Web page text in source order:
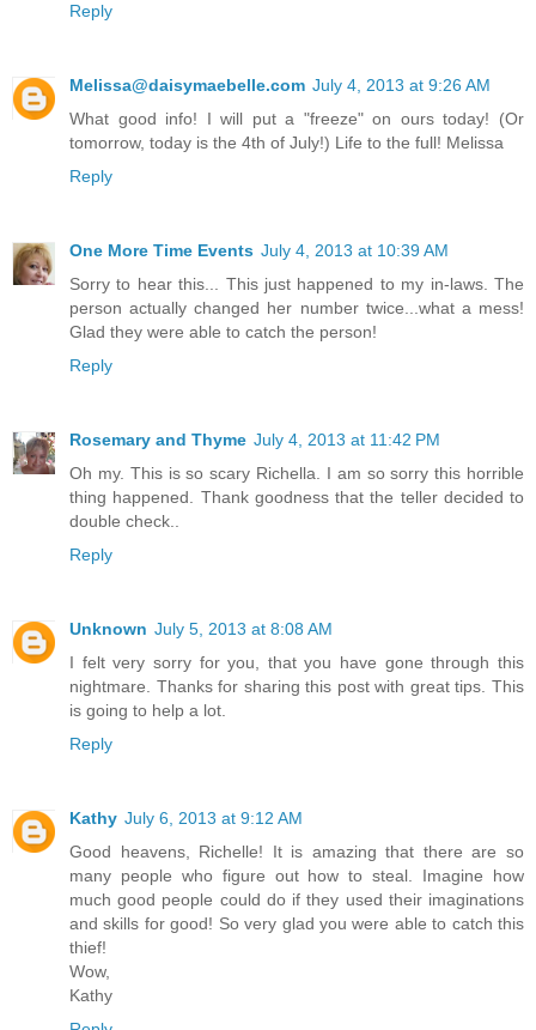
Reply
Melissa@daisymaebelle.com July 4, 2013 at 9:26 AM
What good info! I will put a "freeze" on ours today! (Or
tomorrow, today is the 4th of July!) Life to the full! Melissa
Reply
One More Time Events July 4, 2013 at 10:39 AM
Sorry to hear this... This just happened to my in-laws. The
person actually changed her number twice...what a mess!
Glad they were able to catch the person!
Reply
Rosemary and Thyme July 4, 2013 at 11:42 PM
Oh my. This is so scary Richella. I am so sorry this horrible
thing happened. Thank goodness that the teller decided to
double check..
Reply
Unknown July 5, 2013 at 8:08 AM
I felt very sorry for you, that you have gone through this
nightmare. Thanks for sharing this post with great tips. This
is going to help a lot.
Reply
Kathy July 6, 2013 at 9:12 AM
Good heavens, Richelle! It is amazing that there are so
many people who figure out how to steal. Imagine how
much good people could do if they used their imaginations
and skills for good! So very glad you were able to catch this
thief!
Wow,
Kathy